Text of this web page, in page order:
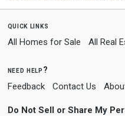
quick links
All Homes for Sale All Real
need help?
Feedback Contact Us
Do Not Sell or Share My